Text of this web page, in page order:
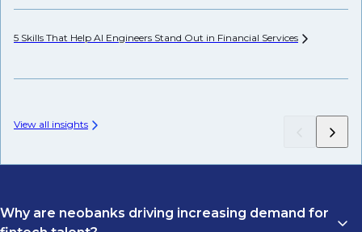
5 Skills That Help AI Engineers Stand Out in Financial Services
View all insights
Why are neobanks driving increasing demand for